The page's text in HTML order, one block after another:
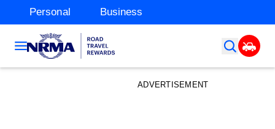
Personal Business
ADVERTISEMENT